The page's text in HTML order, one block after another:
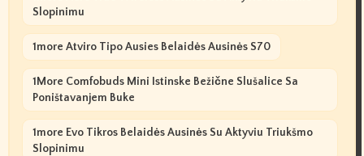
Slopinimu
1more Atviro Tipo Ausies Belaidės Ausinės S70
1More Comfobuds Mini Istinske Bežične Slušalice Sa
Poništavanjem Buke
1more Evo Tikros Belaidės Ausinės Su Aktyviu Triukšmo
Slopinimu